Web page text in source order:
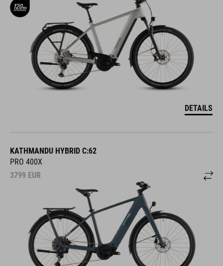
DETAILS
KATHMANDU HYBRID C:62
PRO 400X
3799 EUR